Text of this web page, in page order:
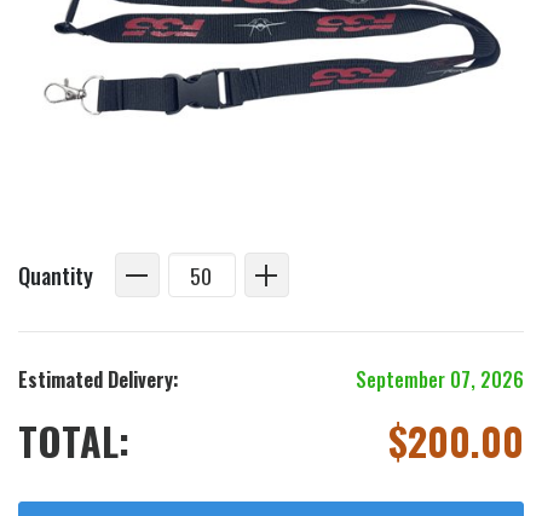
Quantity
Estimated Delivery: September 07, 2026
TOTAL: $200.00